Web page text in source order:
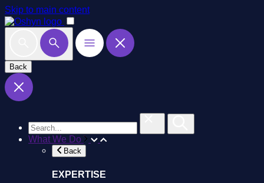
Skip to main content
Back
What We Do
Back
EXPERTISE